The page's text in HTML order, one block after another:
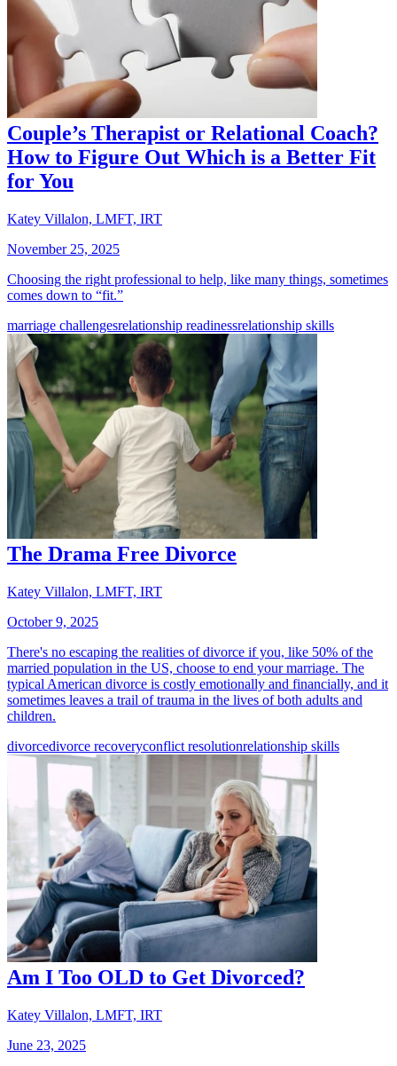
Couple’s Therapist or Relational Coach?
How to Figure Out Which is a Better Fit
for You
Katey Villalon, LMFT, IRT
November 25, 2025
Choosing the right professional to help, like many things, sometimes
comes down to “fit.”
marriage challengesrelationship readinessrelationship skills
The Drama Free Divorce
Katey Villalon, LMFT, IRT
October 9, 2025
There's no escaping the realities of divorce if you, like 50% of the
married population in the US, choose to end your marriage. The
typical American divorce is costly emotionally and financially, and it
sometimes leaves a trail of trauma in the lives of both adults and
children.
divorcedivorce recoveryconflict resolutionrelationship skills
Am I Too OLD to Get Divorced?
Katey Villalon, LMFT, IRT
June 23, 2025